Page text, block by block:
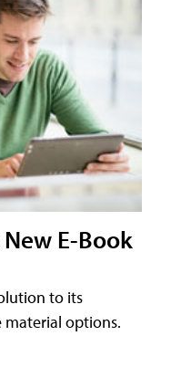
E-Book
to its
options.